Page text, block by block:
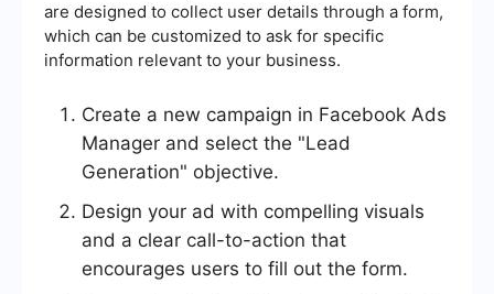
are designed to collect user details through a form,
which can be customized to ask for specific
information relevant to your business.
Create a new campaign in Facebook Ads
Manager and select the "Lead
Generation" objective.
Design your ad with compelling visuals
and a clear call-to-action that
encourages users to fill out the form.